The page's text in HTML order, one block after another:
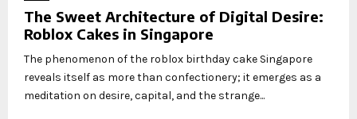
The Sweet Architecture of Digital Desire:
Roblox Cakes in Singapore
The phenomenon of the roblox birthday cake Singapore
reveals itself as more than confectionery; it emerges as a
meditation on desire, capital, and the strange...